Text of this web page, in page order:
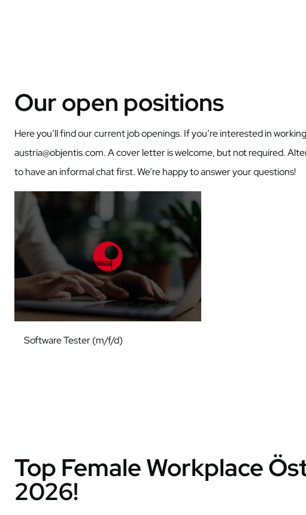
Our open positions
Here you’ll find our current job openings. If you’re interested in
austria@objentis.com. A cover letter is welcome, but not required.
to have an informal chat first. We’re happy to answer your questions!
Software Tester (m/f/d)
Top Female Workplace
2026!